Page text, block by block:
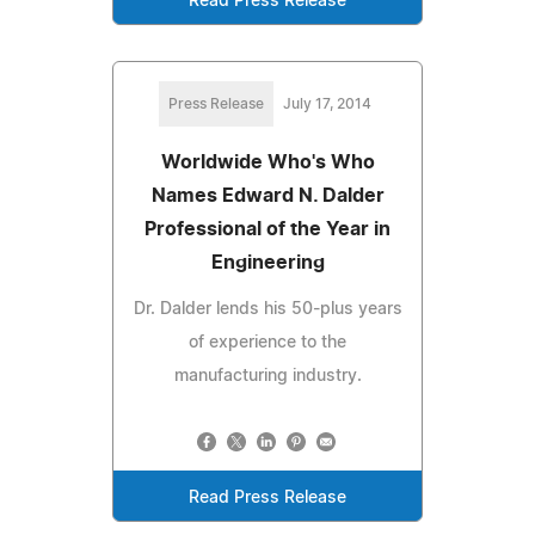
Press Release July 17, 2014
Worldwide Who's Who
Names Edward N. Dalder
Professional of the Year in
Engineering
Dr. Dalder lends his 50-plus years
of experience to the
manufacturing industry.
Read Press Release